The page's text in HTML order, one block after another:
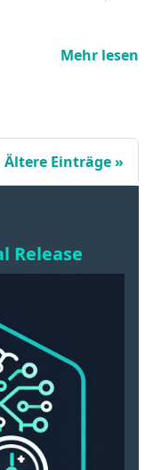
Release
Mehr lesen
Ältere Einträge